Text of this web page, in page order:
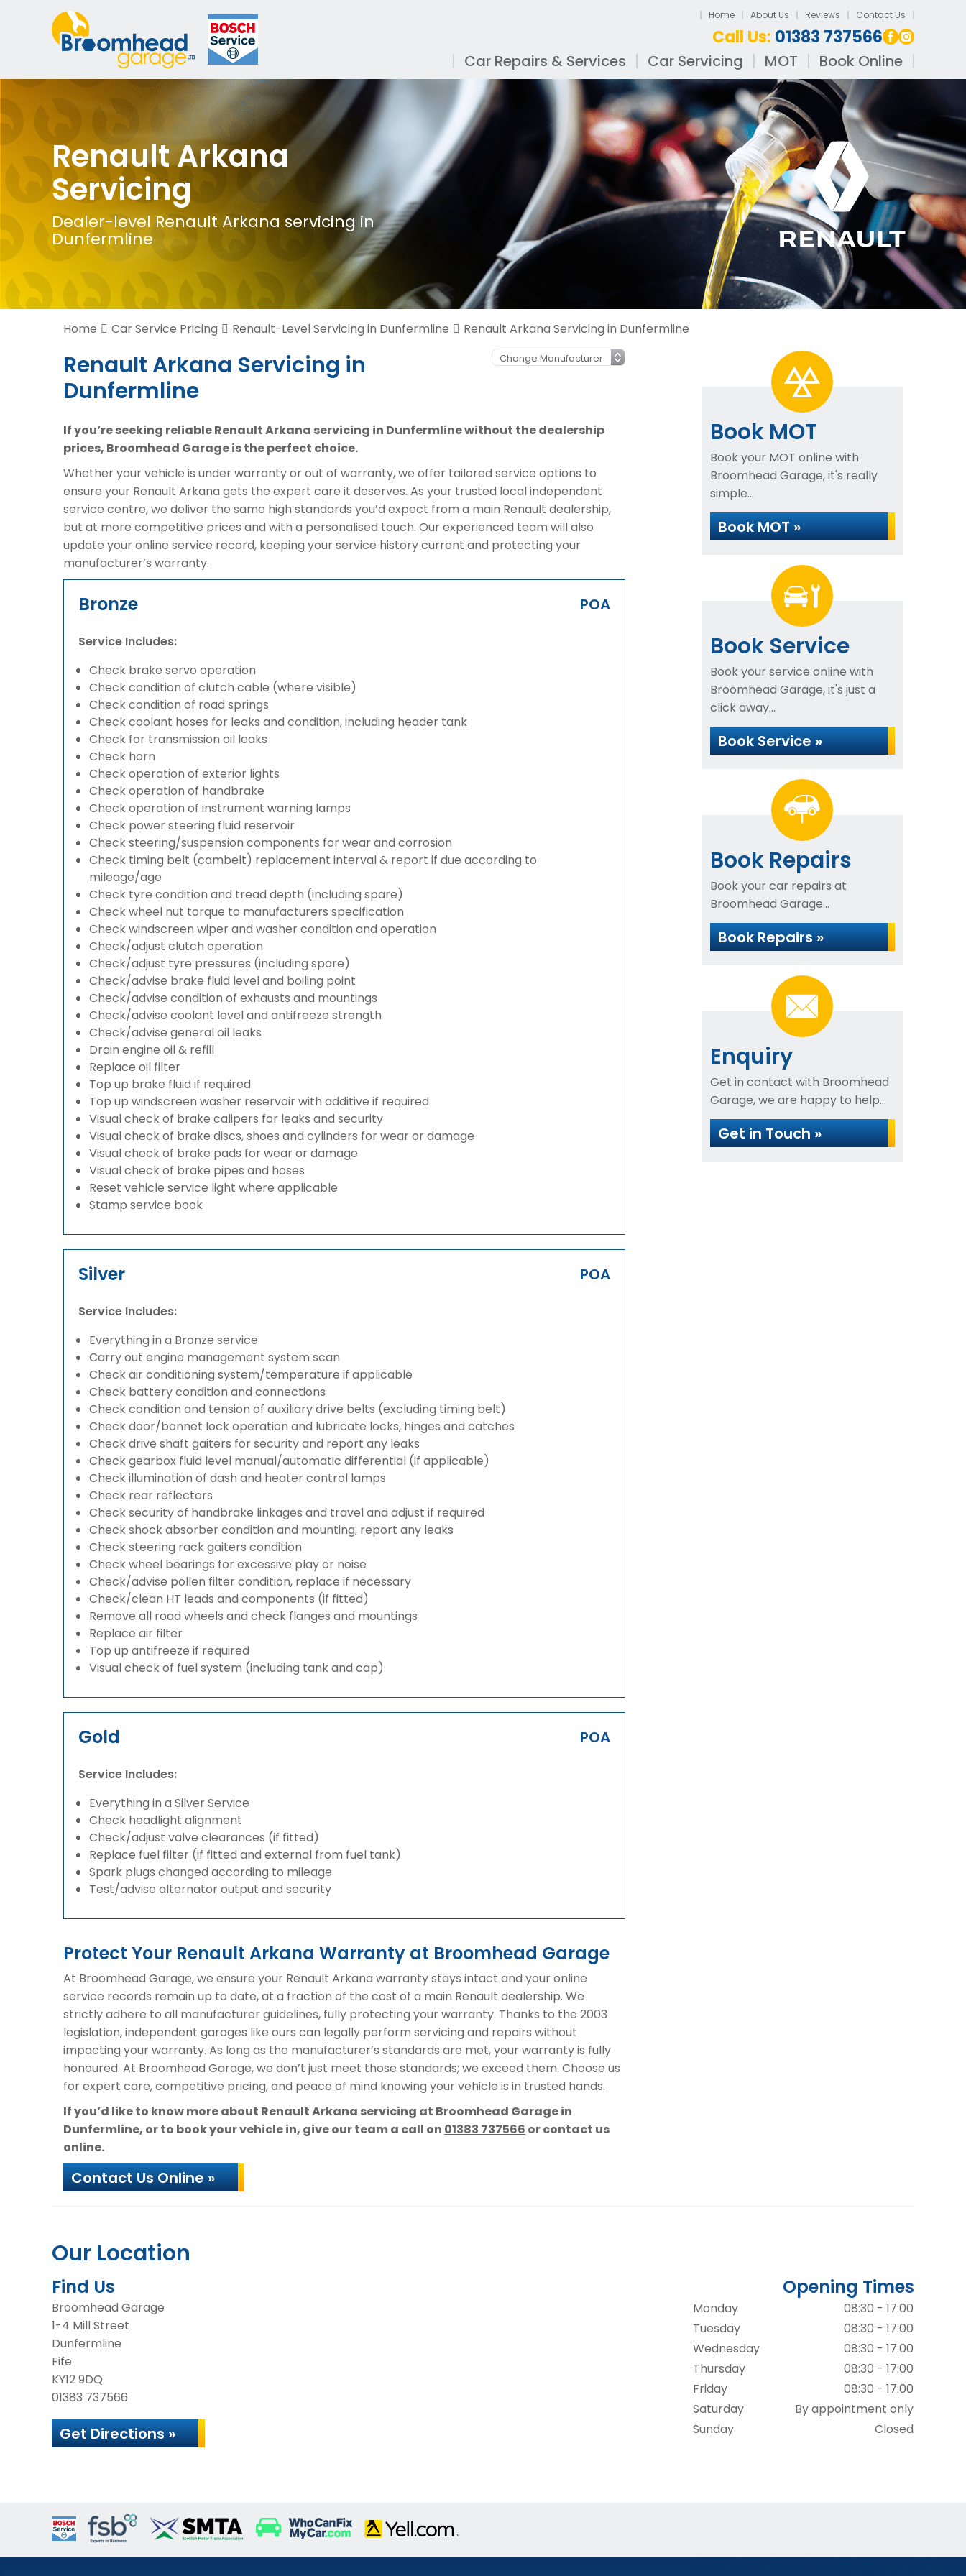
Home About Us Reviews Contact Us
Call Us: 01383 737566
Car Repairs & Services Car Servicing MOT Book Online
Renault Arkana
Servicing
Dealer-level Renault Arkana servicing in
Dunfermline
Home Car Service Pricing Renault-Level Servicing in Dunfermline Renault Arkana Servicing in Dunfermline
Renault Arkana Servicing in
Dunfermline
If you’re seeking reliable Renault Arkana servicing in Dunfermline without the dealership
prices, Broomhead Garage is the perfect choice.
Whether your vehicle is under warranty or out of warranty, we offer tailored service options to
ensure your Renault Arkana gets the expert care it deserves. As your trusted local independent
service centre, we deliver the same high standards you’d expect from a main Renault dealership,
but at more competitive prices and with a personalised touch. Our experienced team will also
update your online service record, keeping your service history current and protecting your
manufacturer’s warranty.
Bronze POA
Service Includes:
Check brake servo operation
Check condition of clutch cable (where visible)
Check condition of road springs
Check coolant hoses for leaks and condition, including header tank
Check for transmission oil leaks
Check horn
Check operation of exterior lights
Check operation of handbrake
Check operation of instrument warning lamps
Check power steering fluid reservoir
Check steering/suspension components for wear and corrosion
Check timing belt (cambelt) replacement interval & report if due according to
mileage/age
Check tyre condition and tread depth (including spare)
Check wheel nut torque to manufacturers specification
Check windscreen wiper and washer condition and operation
Check/adjust clutch operation
Check/adjust tyre pressures (including spare)
Check/advise brake fluid level and boiling point
Check/advise condition of exhausts and mountings
Check/advise coolant level and antifreeze strength
Check/advise general oil leaks
Drain engine oil & refill
Replace oil filter
Top up brake fluid if required
Top up windscreen washer reservoir with additive if required
Visual check of brake calipers for leaks and security
Visual check of brake discs, shoes and cylinders for wear or damage
Visual check of brake pads for wear or damage
Visual check of brake pipes and hoses
Reset vehicle service light where applicable
Stamp service book
Silver POA
Service Includes:
Everything in a Bronze service
Carry out engine management system scan
Check air conditioning system/temperature if applicable
Check battery condition and connections
Check condition and tension of auxiliary drive belts (excluding timing belt)
Check door/bonnet lock operation and lubricate locks, hinges and catches
Check drive shaft gaiters for security and report any leaks
Check gearbox fluid level manual/automatic differential (if applicable)
Check illumination of dash and heater control lamps
Check rear reflectors
Check security of handbrake linkages and travel and adjust if required
Check shock absorber condition and mounting, report any leaks
Check steering rack gaiters condition
Check wheel bearings for excessive play or noise
Check/advise pollen filter condition, replace if necessary
Check/clean HT leads and components (if fitted)
Remove all road wheels and check flanges and mountings
Replace air filter
Top up antifreeze if required
Visual check of fuel system (including tank and cap)
Gold POA
Service Includes:
Everything in a Silver Service
Check headlight alignment
Check/adjust valve clearances (if fitted)
Replace fuel filter (if fitted and external from fuel tank)
Spark plugs changed according to mileage
Test/advise alternator output and security
Protect Your Renault Arkana Warranty at Broomhead Garage
At Broomhead Garage, we ensure your Renault Arkana warranty stays intact and your online
service records remain up to date, at a fraction of the cost of a main Renault dealership. We
strictly adhere to all manufacturer guidelines, fully protecting your warranty. Thanks to the 2003
legislation, independent garages like ours can legally perform servicing and repairs without
impacting your warranty. As long as the manufacturer’s standards are met, your warranty is fully
honoured. At Broomhead Garage, we don’t just meet those standards; we exceed them. Choose us
for expert care, competitive pricing, and peace of mind knowing your vehicle is in trusted hands.
If you’d like to know more about Renault Arkana servicing at Broomhead Garage in
Dunfermline, or to book your vehicle in, give our team a call on 01383 737566 or contact us
online.
Contact Us Online »
Book MOT
Book your MOT online with
Broomhead Garage, it's really
simple...
Book MOT »
Book Service
Book your service online with
Broomhead Garage, it's just a
click away...
Book Service »
Book Repairs
Book your car repairs at
Broomhead Garage...
Book Repairs »
Enquiry
Get in contact with Broomhead
Garage, we are happy to help...
Get in Touch »
Our Location
Find Us
Broomhead Garage
1-4 Mill Street
Dunfermline
Fife
KY12 9DQ
01383 737566
Get Directions »
Opening Times
Monday
08:30 - 17:00
Tuesday
08:30 - 17:00
Wednesday
08:30 - 17:00
Thursday
08:30 - 17:00
Friday
08:30 - 17:00
Saturday
By appointment only
Sunday
Closed